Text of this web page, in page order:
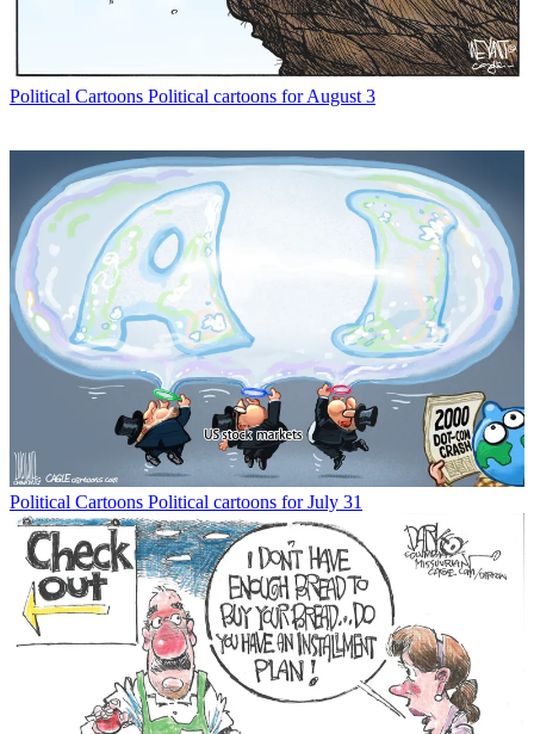
Political Cartoons Political cartoons for August 3
Political Cartoons Political cartoons for July 31